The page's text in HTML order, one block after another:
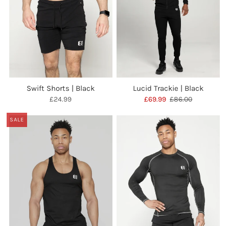
Swift Shorts | Black
£24.99
Lucid Trackie | Black
£69.99 £86.00
SALE